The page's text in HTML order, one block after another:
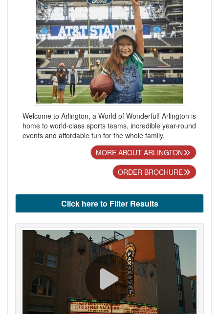
Welcome to Arlington, a World of Wonderful! Arlington is
home to world-class sports teams, incredible year-round
events and affordable fun for the whole family.
MORE ABOUT ARLINGTON
ORDER BROCHURE
Click here to Filter Results